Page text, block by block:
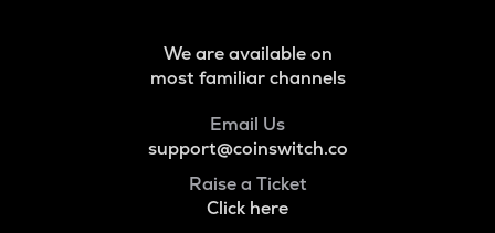
We are available on
most familiar channels
Email Us
support@coinswitch.co
Raise a Ticket
Click here